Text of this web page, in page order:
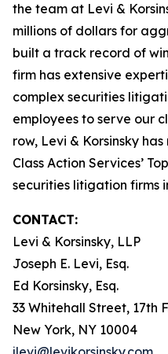
the team at Levi &
millions of dollars for
built a track record of
firm has extensive
complex securities
employees to serve our
row, Levi & Korsinsky
Class Action Services’
securities litigation firms
CONTACT:
Levi & Korsinsky, LLP
Joseph E. Levi, Esq.
Ed Korsinsky, Esq.
33 Whitehall Street, 17th
New York, NY 10004